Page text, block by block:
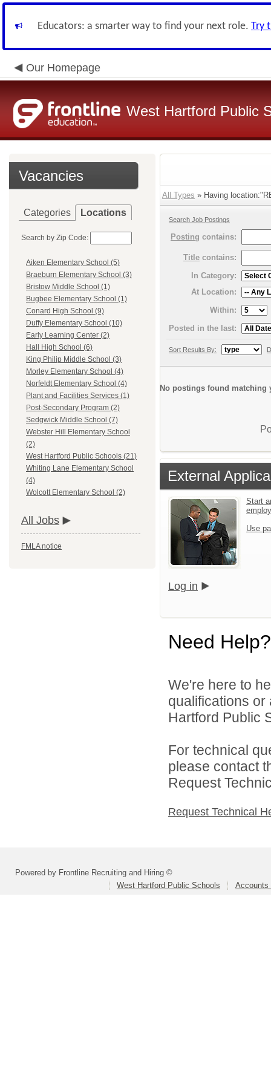
Educators: a smarter way to find your next role. Try
Our Homepage
West Hartford Public
Vacancies
Categories Locations
Search by Zip Code:
Aiken Elementary School (5)
Braeburn Elementary School (3)
Bristow Middle School (1)
Bugbee Elementary School (1)
Conard High School (9)
Duffy Elementary School (10)
Early Learning Center (2)
Hall High School (6)
King Philip Middle School (3)
Morley Elementary School (4)
Norfeldt Elementary School (4)
Plant and Facilities Services (1)
Post-Secondary Program (2)
Sedgwick Middle School (7)
Webster Hill Elementary School
(2)
West Hartford Public Schools (21)
Whiting Lane Elementary School
(4)
Wolcott Elementary School (2)
All Jobs
FMLA notice
All Types » Having
Search Job Postings
Posting contains:
Title contains:
In Category:
At Location:
Within:
Posted in the last:
Sort Results By:
No postings found matching
External
Start
Use
Log in
Need Help?
We're here to
qualifications
Hartford Public
For technical
please contact
Request
Request Technical
Powered by Frontline Recruiting and Hiring ©
West Hartford Public Schools
Accounts